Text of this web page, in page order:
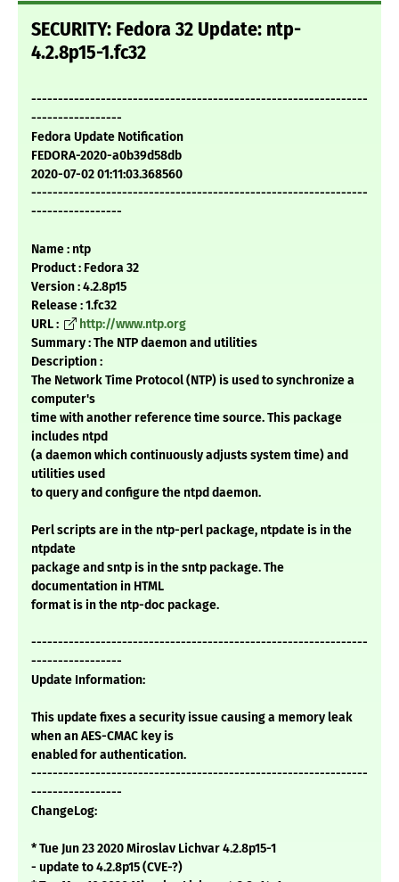
SECURITY: Fedora 32 Update: ntp-
4.2.8p15-1.fc32
---------------------------------------------------------------
-----------------
Fedora Update Notification
FEDORA-2020-a0b39d58db
2020-07-02 01:11:03.368560
---------------------------------------------------------------
-----------------
Name : ntp
Product : Fedora 32
Version : 4.2.8p15
Release : 1.fc32
URL :
http://www.ntp.org
Summary : The NTP daemon and utilities
Description :
The Network Time Protocol (NTP) is used to synchronize a
computer's
time with another reference time source. This package
includes ntpd
(a daemon which continuously adjusts system time) and
utilities used
to query and configure the ntpd daemon.
Perl scripts are in the ntp-perl package, ntpdate is in the
ntpdate
package and sntp is in the sntp package. The
documentation in HTML
format is in the ntp-doc package.
---------------------------------------------------------------
-----------------
Update Information:
This update fixes a security issue causing a memory leak
when an AES-CMAC key is
enabled for authentication.
---------------------------------------------------------------
-----------------
ChangeLog:
* Tue Jun 23 2020 Miroslav Lichvar 4.2.8p15-1
- update to 4.2.8p15 (CVE-?)